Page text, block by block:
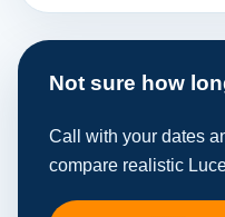
Not sure how
Call with your dates
compare realistic